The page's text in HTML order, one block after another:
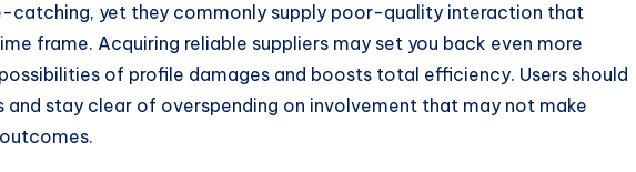
catching, yet they commonly supply poor-quality interaction that
frame. Acquiring reliable suppliers may set you back even more
of profile damages and boosts total efficiency. Users should
and stay clear of overspending on involvement that may not make